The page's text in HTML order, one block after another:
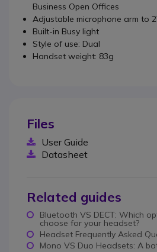
Business Open Offices
Adjustable microphone arm to
Built-in Busy light
Style of use: Dual
Handset weight: 83g
Files
User Guide
Datasheet
Related guides
Bluetooth VS DECT: Which
choose for your headset?
Headset Frequently Asked
Mono VS Duo Headsets: A